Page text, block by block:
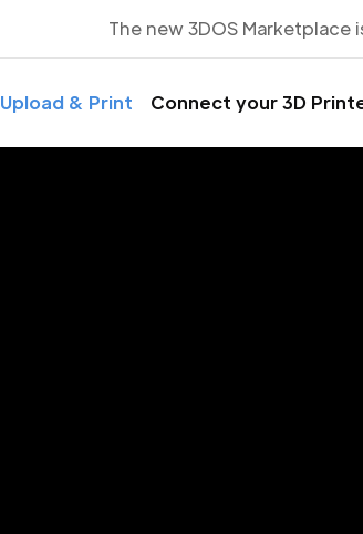
The new 3DOS Marketplace
Upload & Print Connect your 3D